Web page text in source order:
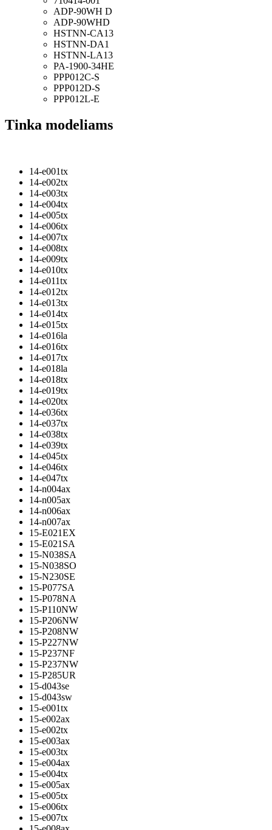
ADP-90WH D
ADP-90WHD
HSTNN-CA13
HSTNN-DA1
HSTNN-LA13
PA-1900-34HE
PPP012C-S
PPP012D-S
PPP012L-E
Tinka modeliams
14-e001tx
14-e002tx
14-e003tx
14-e004tx
14-e005tx
14-e006tx
14-e007tx
14-e008tx
14-e009tx
14-e010tx
14-e011tx
14-e012tx
14-e013tx
14-e014tx
14-e015tx
14-e016la
14-e016tx
14-e017tx
14-e018la
14-e018tx
14-e019tx
14-e020tx
14-e036tx
14-e037tx
14-e038tx
14-e039tx
14-e045tx
14-e046tx
14-e047tx
14-n004ax
14-n005ax
14-n006ax
14-n007ax
15-E021EX
15-E021SA
15-N038SA
15-N038SO
15-N230SE
15-P077SA
15-P078NA
15-P110NW
15-P206NW
15-P208NW
15-P227NW
15-P237NF
15-P237NW
15-P285UR
15-d043se
15-d043sw
15-e001tx
15-e002ax
15-e002tx
15-e003ax
15-e003tx
15-e004ax
15-e004tx
15-e005ax
15-e005tx
15-e006tx
15-e007tx